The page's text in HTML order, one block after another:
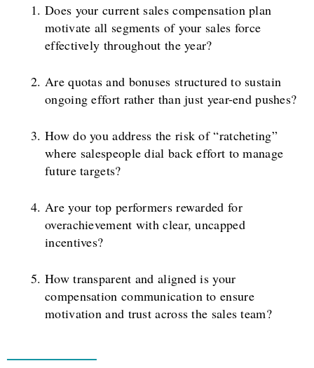
Does your current sales compensation plan
motivate all segments of your sales force
effectively throughout the year?
Are quotas and bonuses structured to sustain
ongoing effort rather than just year-end pushes?
How do you address the risk of “ratcheting”
where salespeople dial back effort to manage
future targets?
Are your top performers rewarded for
overachievement with clear, uncapped
incentives?
How transparent and aligned is your
compensation communication to ensure
motivation and trust across the sales team?